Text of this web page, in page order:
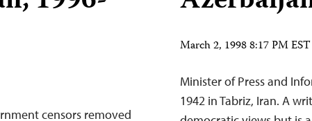
censors removed
March 2, 1998 8:17 PM EST
Minister of Press and
1942 in Tabriz, Iran. A